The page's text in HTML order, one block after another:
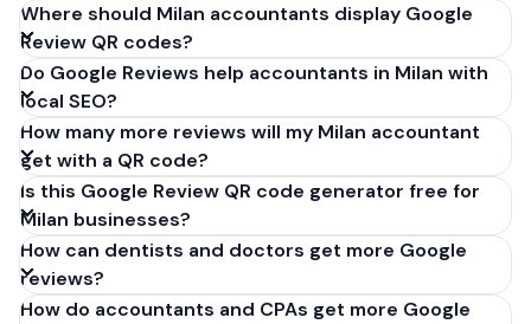
Get your Google review link from
business.google.com by clicking 'Share review form'.
Copy the link (g.page/r/XXXXX/review), paste it into
our free QR code generator above, and click
'Generate'. Download the PNG or SVG file. Takes 30
seconds. Perfect for accountants in Milan, Italy. No
account required.
Where should Milan accountants display Google
Review QR codes?
Do Google Reviews help accountants in Milan with
local SEO?
How many more reviews will my Milan accountant
get with a QR code?
Is this Google Review QR code generator free for
Milan businesses?
How can dentists and doctors get more Google
reviews?
How do accountants and CPAs get more Google